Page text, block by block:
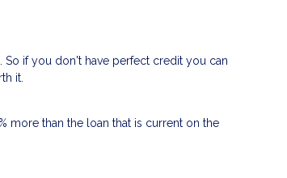
if you don't have perfect credit you can
it.
more than the loan that is current on the